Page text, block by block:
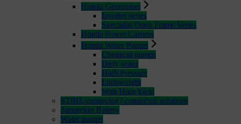
Honda Generators
Inverter series
Specialist Open Frame Series
Honda Power Carriers
Honda Water Pumps
Chemical pumps
Dirty water
High Pressure
Lightweight
With High Yield
STIHL connected / connected solutions
Sunseeker Battery
Water pumps